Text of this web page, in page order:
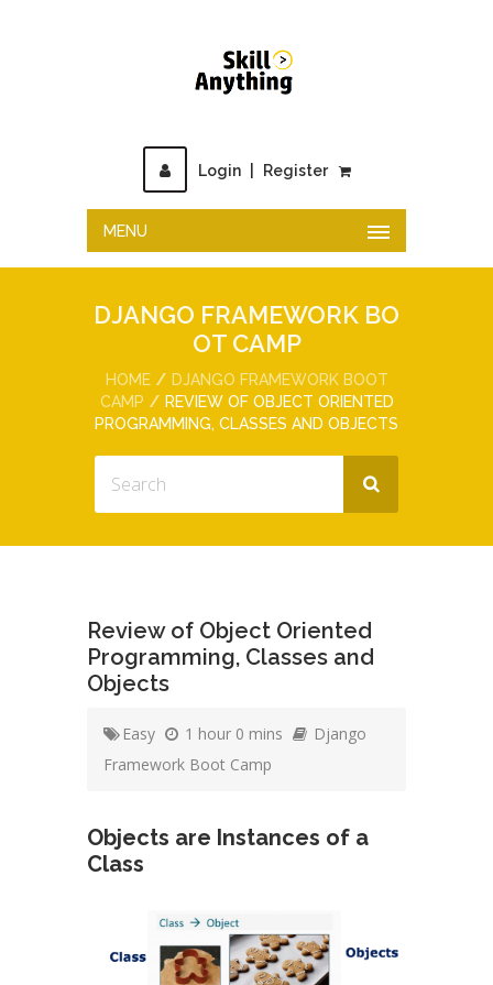
Login Register
MENU
DJANGO FRAMEWORK BO
OT CAMP
HOME
DJANGO FRAMEWORK BOOT
CAMP
REVIEW OF OBJECT ORIENTED
PROGRAMMING, CLASSES AND OBJECTS
Review of Object Oriented
Programming, Classes and
Objects
Easy 1 hour 0 mins
Django
Framework Boot Camp
Objects are Instances of a
Class